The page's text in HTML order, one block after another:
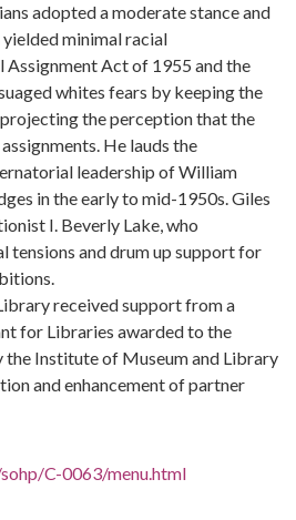
adopted a moderate stance and
minimal racial
Assignment Act of 1955 and the
whites fears by keeping the
the perception that the
He lauds the
leadership of William
in the early to mid-1950s. Giles
I. Beverly Lake, who
tensions and drum up support for
received support from a
for Libraries awarded to the
Institute of Museum and Library
and enhancement of partner
C-0063/menu.html